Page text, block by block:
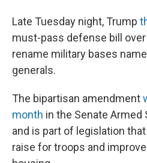
Late Tuesday night, Trump
must-pass defense bill
rename military bases
generals.
The bipartisan amendment
month in the Senate
and is part of legislation
raise for troops and